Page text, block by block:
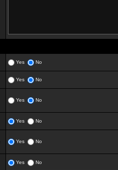
Yes No
Yes No
Yes No
Yes No
Yes No
Yes No